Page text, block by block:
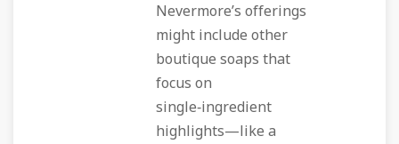
Nevermore’s offerings
might include other
boutique soaps that
focus on
single‑ingredient
highlights—like a